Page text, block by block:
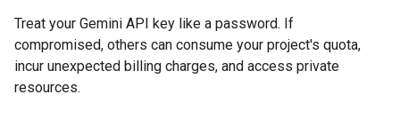
Treat your Gemini API key like a password. If
compromised, others can consume your project's quota,
incur unexpected billing charges, and access private
resources.